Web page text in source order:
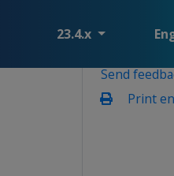
23.4.x
Send
Print